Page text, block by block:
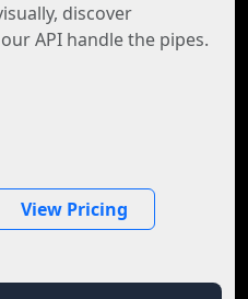
discover
API handle the pipes.
View Pricing